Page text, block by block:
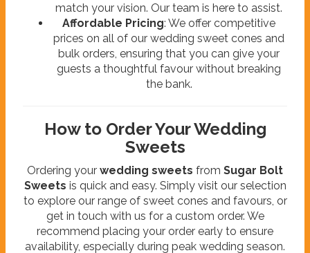
match your vision. Our team is here to assist.
Affordable Pricing: We offer competitive
prices on all of our wedding sweet cones and
bulk orders, ensuring that you can give your
guests a thoughtful favour without breaking
the bank.
How to Order Your Wedding
Sweets
Ordering your wedding sweets from Sugar Bolt
Sweets is quick and easy. Simply visit our selection
to explore our range of sweet cones and favours, or
get in touch with us for a custom order. We
recommend placing your order early to ensure
availability, especially during peak wedding season.